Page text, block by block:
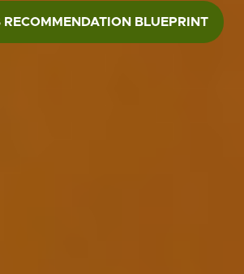
RECOMMENDATION BLUEPRINT